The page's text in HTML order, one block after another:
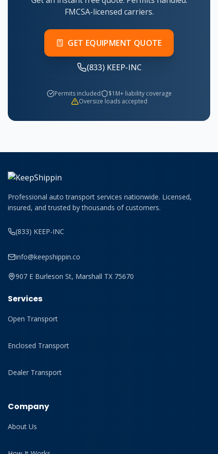
FMCSA-licensed carriers.
GET EQUIPMENT QUOTE
(833) KEEP-INC
Permits included
$1M+ liability coverage
Oversize loads accepted
Professional auto transport services nationwide. Licensed,
insured, and trusted by thousands of customers.
(833) KEEP-INC
info@keepshippin.co
907 E Burleson St, Marshall TX 75670
Services
Open Transport
Enclosed Transport
Dealer Transport
Company
About Us